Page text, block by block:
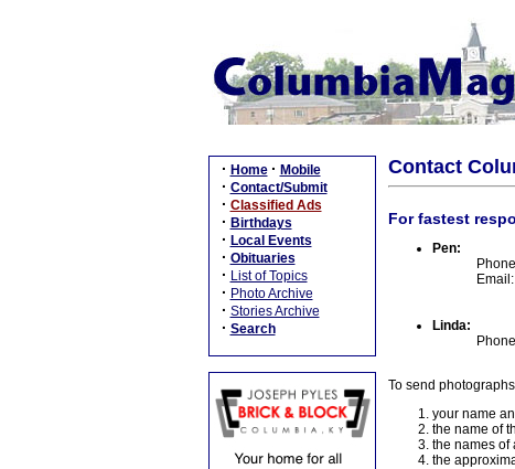
· Home · Mobile
· Contact/Submit
· Classified Ads
· Birthdays
· Local Events
· Obituaries
· List of Topics
· Photo Archive
· Stories Archive
· Search
Contact
For fastest
Pen:
Email:
Linda:
To send
your name
the name of
the names of
the